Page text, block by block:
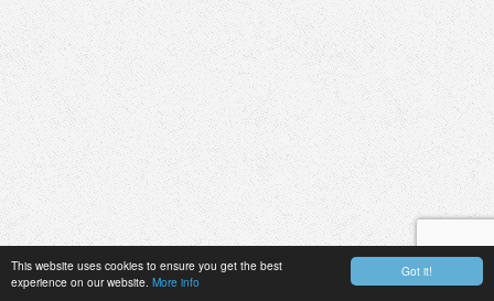
Got it!
This website uses cookies to ensure you get the best
experience on our website. More info